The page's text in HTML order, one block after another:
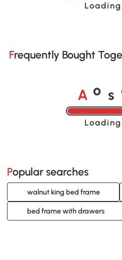
Frequently Bought
A o s
Popular searches
walnut king bed frame
bed frame with drawers